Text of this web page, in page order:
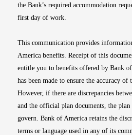
the Bank’s required accommodation
first day of work.
This communication provides
America benefits. Receipt of this
entitle you to benefits offered by Bank
has been made to ensure the accuracy
However, if there are discrepancies
and the official plan documents, the
govern. Bank of America retains the
terms or language used in any of its